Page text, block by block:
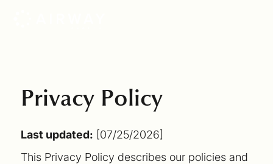
Privacy Policy
Last updated: [07/25/2026]
This Privacy Policy describes our policies and